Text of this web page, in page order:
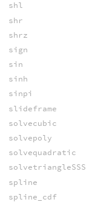
shl
shr
shrz
sign
sin
sinh
sinpi
slideframe
solvecubic
solvepoly
solvequadratic
solvetriangleSSS
spline
spline_cdf